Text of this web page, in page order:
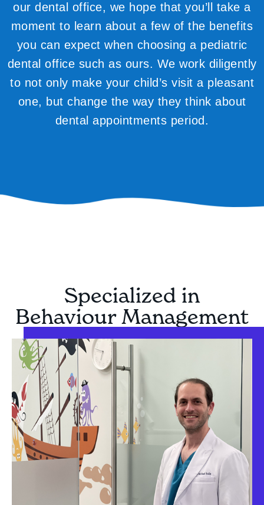
our dental office, we hope that you’ll take a
moment to learn about a few of the benefits
you can expect when choosing a pediatric
dental office such as ours. We work diligently
to not only make your child’s visit a pleasant
one, but change the way they think about
dental appointments period.
Specialized in
Behaviour Management